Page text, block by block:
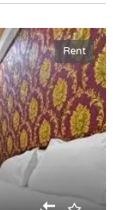
Rent